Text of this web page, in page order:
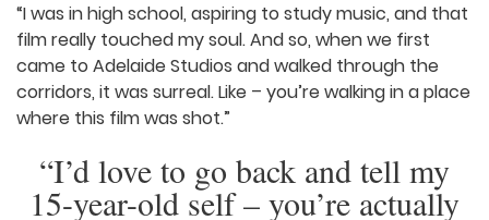
South Australian film and TV. Ana names some of
her favourite productions:Scarygirl,The
Adventures of Figaro Pho,Beep and Mort,
Deafinition.
Scott Hicks’Shine. He says he watched it “long
before” he ever dreamed of living in Australia.